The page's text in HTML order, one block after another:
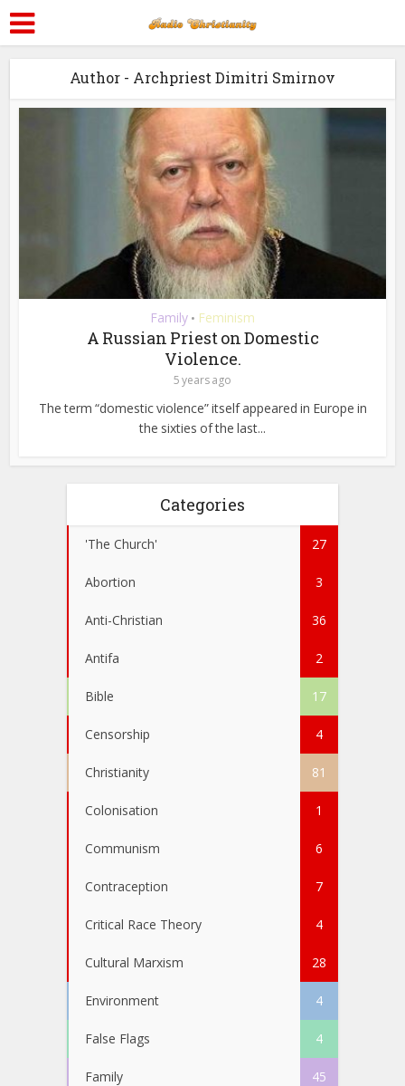
Author - Archpriest Dimitri Smirnov
Family • Feminism
A Russian Priest on Domestic
Violence.
5 years ago
The term “domestic violence” itself appeared in Europe in
the sixties of the last...
Categories
'The Church' 27
Abortion 3
Anti-Christian 36
Antifa 2
Bible 17
Censorship 4
Christianity 81
Colonisation 1
Communism 6
Contraception 7
Critical Race Theory 4
Cultural Marxism 28
Environment 4
False Flags 4
Family 45